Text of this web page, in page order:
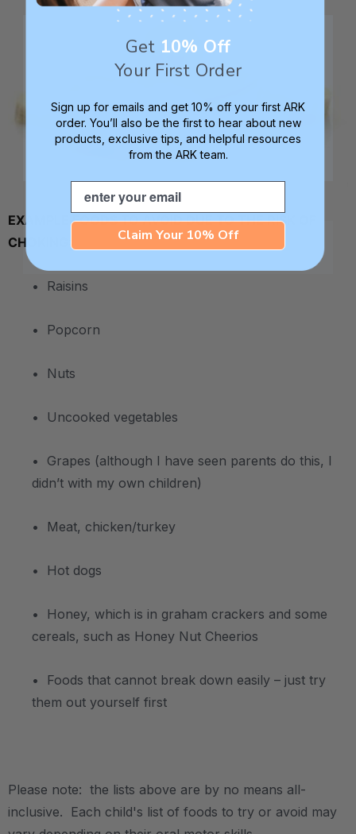
.
EXAMPLE FOODS TO AVOID DUE TO THE RISK OF
CHOKING:
• Raisins
• Popcorn
• Nuts
• Uncooked vegetables
• Grapes (although I have seen parents do this, I
didn’t with my own children)
• Meat, chicken/turkey
• Hot dogs
• Honey, which is in graham crackers and some
cereals, such as Honey Nut Cheerios
• Foods that cannot break down easily – just try
them out yourself first
Please note: the lists above are by no means all-
inclusive. Each child's list of foods to try or avoid may
Get 10% Off
Your First Order
Sign up for emails and get 10% off your first ARK
order. You’ll also be the first to hear about new
products, exclusive tips, and helpful resources
from the ARK team.
Email
Claim Your 10% Off